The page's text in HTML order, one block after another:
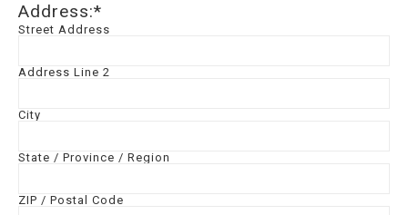
Address:*
Street Address
Address Line 2
City
State / Province / Region
ZIP / Postal Code